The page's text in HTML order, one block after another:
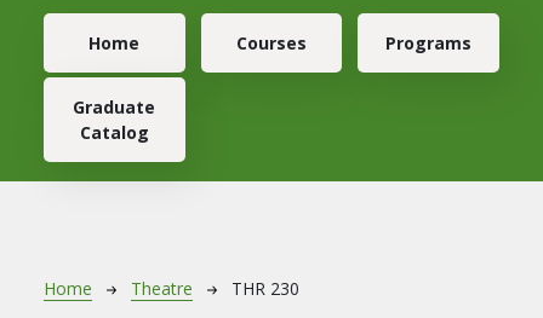
Main navigation
Home Courses Programs
Graduate
Catalog
Breadcrumb
Home Theatre THR 230